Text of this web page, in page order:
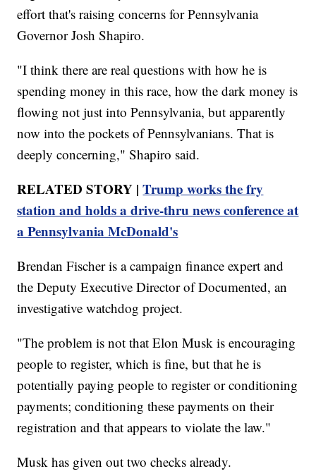
effort that's raising concerns for Pennsylvania
Governor Josh Shapiro.
"I think there are real questions with how he is
spending money in this race, how the dark money is
flowing not just into Pennsylvania, but apparently
now into the pockets of Pennsylvanians. That is
deeply concerning," Shapiro said.
RELATED STORY |Trump works the fry
station and holds a drive-thru news conference at
a Pennsylvania McDonald's
Brendan Fischer is a campaign finance expert and
the Deputy Executive Director of Documented, an
investigative watchdog project.
"The problem is not that Elon Musk is encouraging
people to register, which is fine, but that he is
potentially paying people to register or conditioning
payments; conditioning these payments on their
registration and that appears to violate the law."
Musk has given out two checks already.